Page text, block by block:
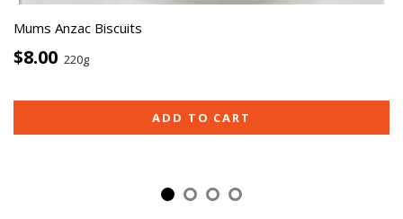
Mums Anzac Biscuits
$8.00 220g
ADD TO CART